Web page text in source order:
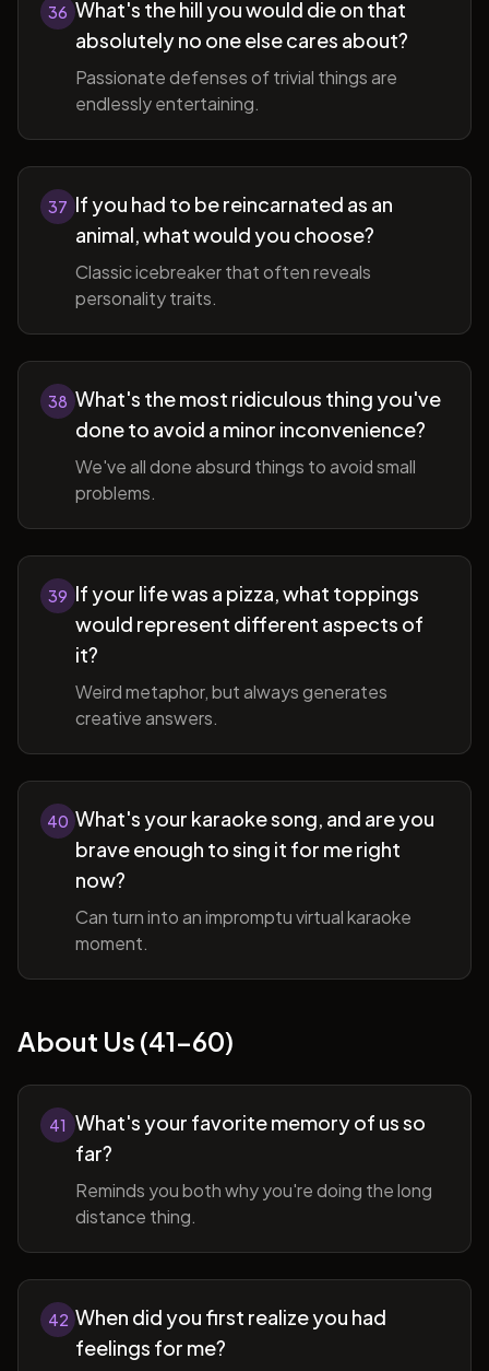
36 What's the hill you would die on that
absolutely no one else cares about?
Passionate defenses of trivial things are
endlessly entertaining.
37 If you had to be reincarnated as an
animal, what would you choose?
Classic icebreaker that often reveals
personality traits.
38 What's the most ridiculous thing you've
done to avoid a minor inconvenience?
We've all done absurd things to avoid small
problems.
39 If your life was a pizza, what toppings
would represent different aspects of
it?
Weird metaphor, but always generates
creative answers.
40 What's your karaoke song, and are you
brave enough to sing it for me right
now?
Can turn into an impromptu virtual karaoke
moment.
About Us (41-60)
41 What's your favorite memory of us so
far?
Reminds you both why you're doing the long
distance thing.
42 When did you first realize you had
feelings for me?